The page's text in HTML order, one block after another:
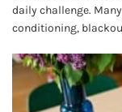
daily challenge.
conditioning,